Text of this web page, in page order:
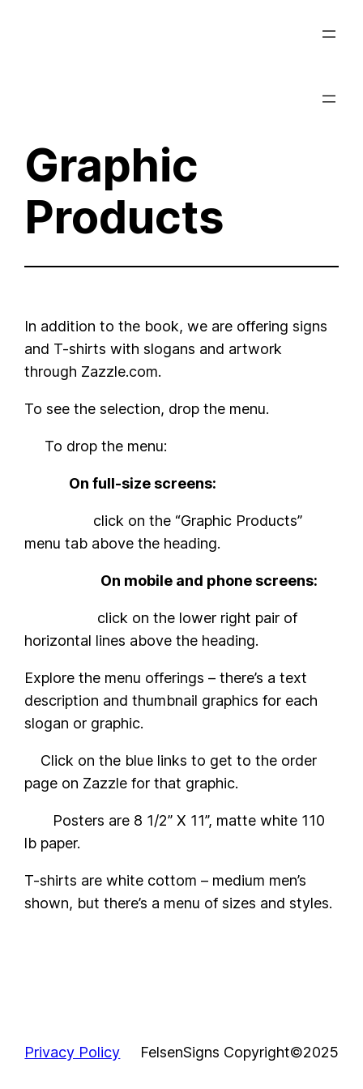
Graphic
Products
In addition to the book, we are offering signs
and T-shirts with slogans and artwork
through Zazzle.com.
To see the selection, drop the menu.
To drop the menu:
On full-size screens:
click on the “Graphic Products”
menu tab above the heading.
On mobile and phone screens:
click on the lower right pair of
horizontal lines above the heading.
Explore the menu offerings – there’s a text
description and thumbnail graphics for each
slogan or graphic.
Click on the blue links to get to the order
page on Zazzle for that graphic.
Posters are 8 1/2” X 11”, matte white 110
lb paper.
T-shirts are white cottom – medium men’s
shown, but there’s a menu of sizes and styles.
Privacy Policy FelsenSigns Copyright©2025